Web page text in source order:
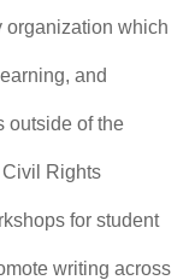
organization which
and
outside of the
Civil Rights
for student
writing across